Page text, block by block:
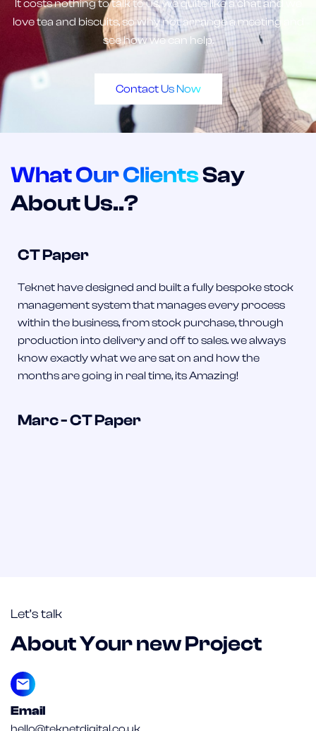
It costs nothing to talk to us, we quite like a chat and we
love tea and biscuits, so why not arrange a meeting and
see how we can help.
Contact Us Now
What Our ClientsSay
About Us..?
CT Paper
Teknet have designed and built a fully bespoke stock
management system that manages every process
within the business, from stock purchase, through
production into delivery and off to sales. we always
know exactly what we are sat on and how the
months are going in real time, its Amazing!
Marc - CT Paper
Let’s talk
About Your new Project
Email